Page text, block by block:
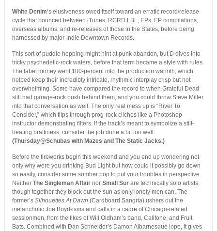
White Denim‘s elusiveness owed itself toward an erratic record/release
cycle that bounced between iTunes, RCRD LBL, EPs, EP compilations,
overseas albums, and re-releases of those in the States, before being
harnessed by major-indie Downtown Records.
This sort of puddle hopping might hint at punk abandon, butDdives into
tricky psychedelic-rock waters, before that term became a style with rules.
The label money went 100-percent into the production warmth, which
helped keep their incredibly intricate, rhythmic interplay crisp but not
overwhelming. Some have compared the record to when Grateful Dead
still had garage-rock push behind them, and you could throw Steve Miller
into that conversation as well. The only real mess up is “River To
Consider,” which flips through prog-rock cliches like a Photoshop
instructor demonstrating filters. If the track’s meant to symbolize a still-
beating brattiness, consider the job done a bit too well.
(Thursday@Schubas with Mazes and The Static Jacks.)
Before the fireworks begin this weekend and you end up wondering not
only why were you drinking Bud Light but how could it possibly go down
so easily, consider some somber pop to put your troubles in perspective.
Neither The Singleman Affairnor Small Surare technically solo artists,
though together they block out the sun as only lonely men can. The
former’s Silhouettes At Dawn (Cardboard Sangria) ushers out the
melancholic Joe Boyd-isms and calls in a cadre of Chicago-related
sessionmen, from the likes of Will Oldham’s band, Califone, and Fruit
Bats. Combined with Dan Schneider’s Damon Albarnesque lope, it gives